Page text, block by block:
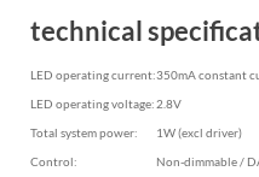
technical
LED operating current:350mA constant
LED operating voltage:2.8V
Total system power:
1W (excl driver)
Control:
Non-dimmable /